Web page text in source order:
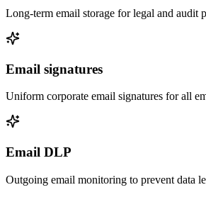
Long-term email storage for legal and audit
Email signatures
Uniform corporate email signatures for all
Email DLP
Outgoing email monitoring to prevent data